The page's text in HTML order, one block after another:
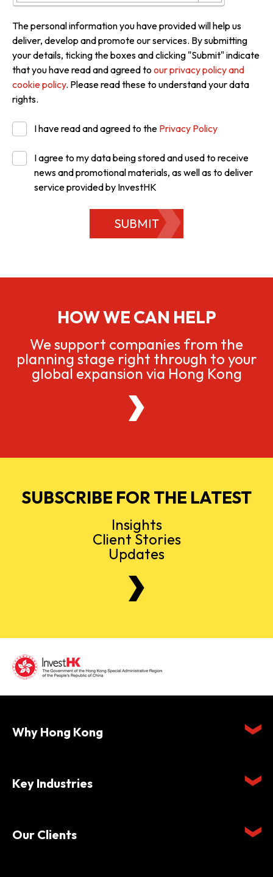
The personal information you have provided will help us
deliver, develop and promote our services. By submitting
your details, ticking the boxes and clicking "Submit" indicate
that you have read and agreed to our privacy policy and
cookie policy. Please read these to understand your data
rights.
I have read and agreed to the Privacy Policy
I agree to my data being stored and used to receive
news and promotional materials, as well as to deliver
service provided by InvestHK
SUBMIT
HOW WE CAN HELP
We support companies from the
planning stage right through to your
global expansion via Hong Kong
SUBSCRIBE FOR THE LATEST
Insights
Client Stories
Updates
Why Hong Kong
Key Industries
Our Clients